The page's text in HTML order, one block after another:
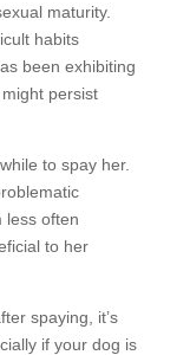
maturity.
habits
been exhibiting
persist
to spay her.
less often
to her
spaying, it’s
if your dog is